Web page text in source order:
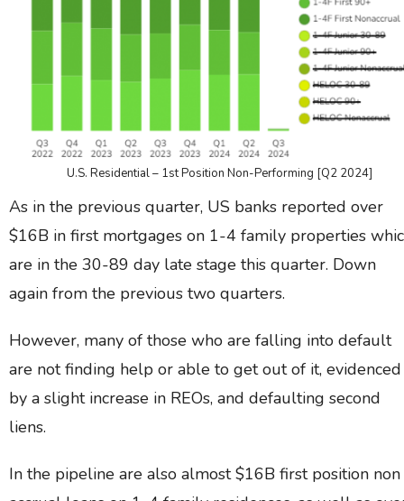
U.S. Residential – 1st Position Non-Performing [Q2 2024]
As in the previous quarter, US banks reported over
$16B in first mortgages on 1-4 family properties
are in the 30-89 day late stage this quarter. Down
again from the previous two quarters.
However, many of those who are falling into default
are not finding help or able to get out of it, evidenced
by a slight increase in REOs, and defaulting second
liens.
In the pipeline are also almost $16B first position non